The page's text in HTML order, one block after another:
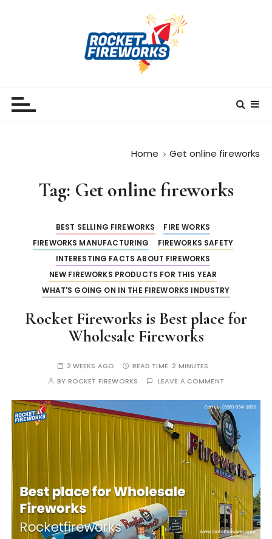
Home Get online fireworks
Tag: Get online fireworks
BEST SELLING FIREWORKS
FIRE WORKS
FIREWORKS MANUFACTURING
FIREWORKS SAFETY
INTERESTING FACTS ABOUT FIREWORKS
NEW FIREWORKS PRODUCTS FOR THIS YEAR
WHAT'S GOING ON IN THE FIREWORKS INDUSTRY
Rocket Fireworks is Best place for
Wholesale Fireworks
2 WEEKS AGO READ TIME:2 MINUTES
BY ROCKET FIREWORKS LEAVE A COMMENT